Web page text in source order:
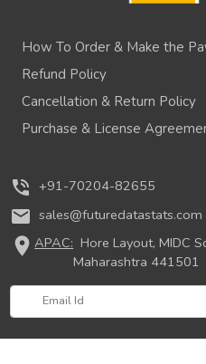
How To Order & Make the
Refund Policy
Cancellation & Return Policy
Purchase & License
phone_in_talk +91-70204-82655
mail sales@futuredatastats.com
location_onAPAC: Hore Layout, MIDC
Maharashtra 441501